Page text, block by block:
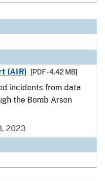
(AIR)
[PDF - 4.42 MB]
incidents from data
the Bomb Arson
2023